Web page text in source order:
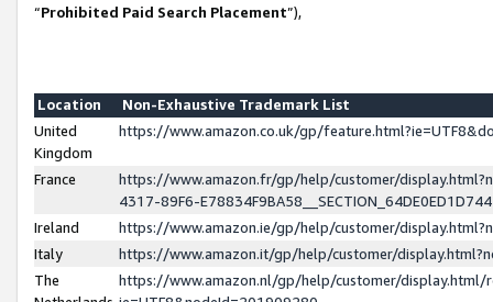
“Prohibited Paid Search Placement”),
Location
Non-Exhaustive Trademark List
United
Kingdom
https://www.amazon.co.uk/gp/
France
https://www.amazon.fr/gp/help/customer/
4317-89F6-
Ireland
https://www.amazon.ie/gp/help/customer/
Italy
https://www.amazon.it/gp/help/customer/
The
https://www.amazon.nl/gp/help/customer/display.html/